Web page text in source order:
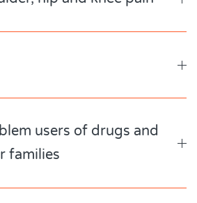
users of drugs and
families